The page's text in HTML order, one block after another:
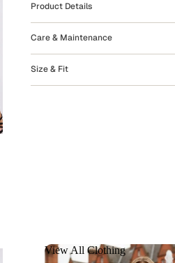
View All Clothing
Product Details
Care & Maintenance
Size & Fit